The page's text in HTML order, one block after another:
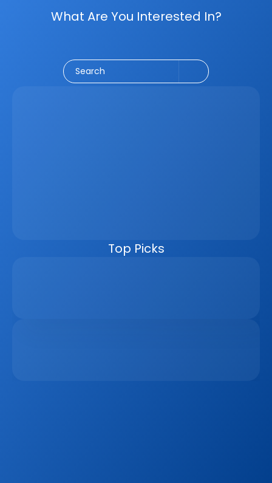
What Are You Interested In?
Search
faster, reduce manual work, and close more deals.
Top Picks